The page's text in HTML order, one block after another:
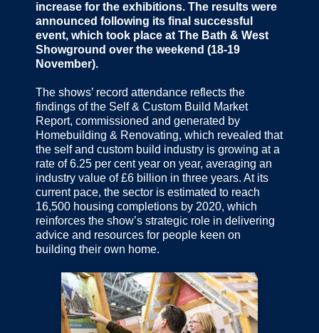
increase for the exhibitions. The results were
announced following its final successful
event, which took place at The Bath & West
Showground over the weekend (18-19
November).
The shows’ record attendance reflects the
findings of the Self & Custom Build Market
Report, commissioned and generated by
Homebuilding & Renovating, which revealed that
the self and custom build industry is growing at a
rate of 6.25 per cent year on year, averaging an
industry value of £6 billion in three years. At its
current pace, the sector is estimated to reach
16,500 housing completions by 2020, which
reinforces the show’s strategic role in delivering
advice and resources for people keen on
building their own home.